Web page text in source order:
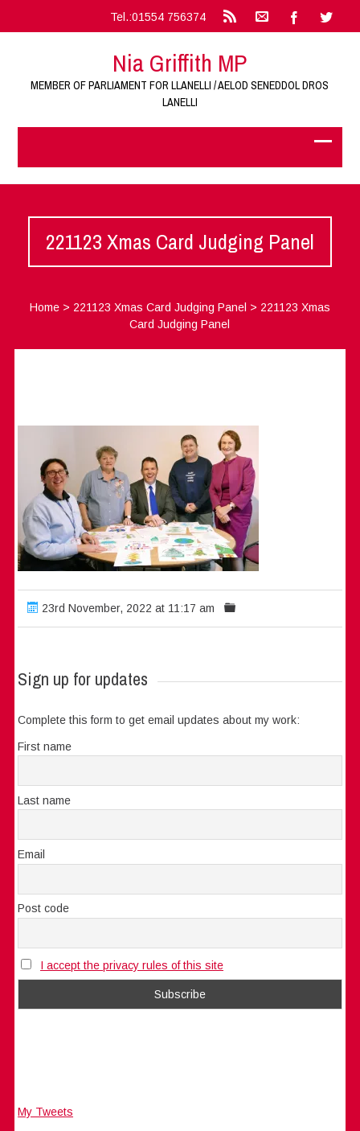
Tel.:01554 756374
Nia Griffith MP
MEMBER OF PARLIAMENT FOR LLANELLI / AELOD SENEDDOL DROS
LANELLI
221123 Xmas Card Judging Panel
Home> 221123 Xmas Card Judging Panel > 221123 Xmas
Card Judging Panel
23rd November, 2022 at 11:17 am
Sign up for updates
Complete this form to get email updates about my work:
First name
Last name
Email
Post code
I accept the privacy rules of this site
My Tweets